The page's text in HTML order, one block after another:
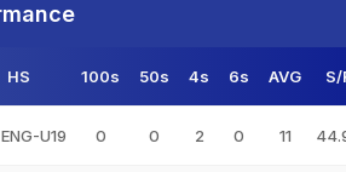
HS 100s 50s 4s 6s AVG S/
U19 0 0 2 0 11